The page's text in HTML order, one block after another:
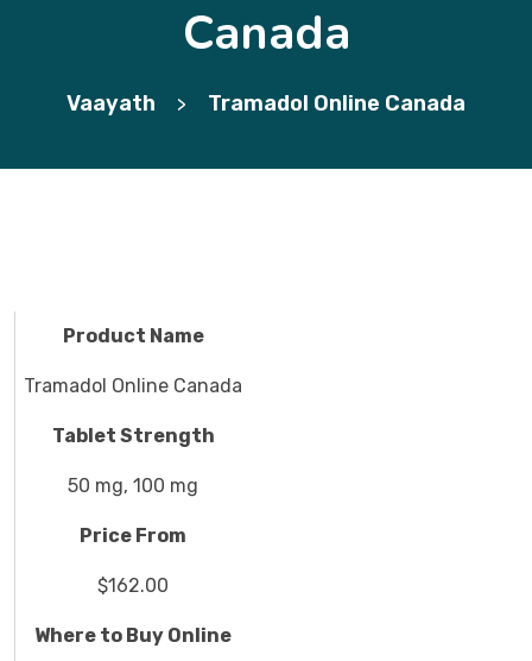
Canada
Vaayath > Tramadol Online Canada
Product Name
Tramadol Online Canada
Tablet Strength
50 mg, 100 mg
Price From
$162.00
Where to Buy Online